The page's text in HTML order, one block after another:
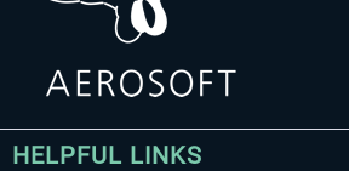
HELPFUL LINKS